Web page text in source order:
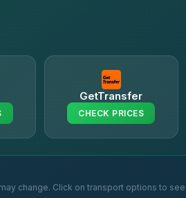
GetTransfer
CHECK PRICES
change. Click on transport options to